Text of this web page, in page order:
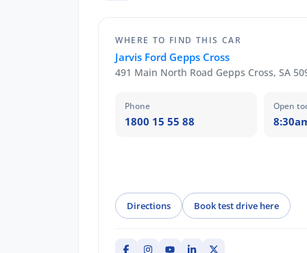
WHERE TO FIND THIS CAR
Jarvis Ford Gepps Cross
491 Main North Road Gepps Cross, SA
Phone
1800 15 55 88
Open
Directions Book test drive here